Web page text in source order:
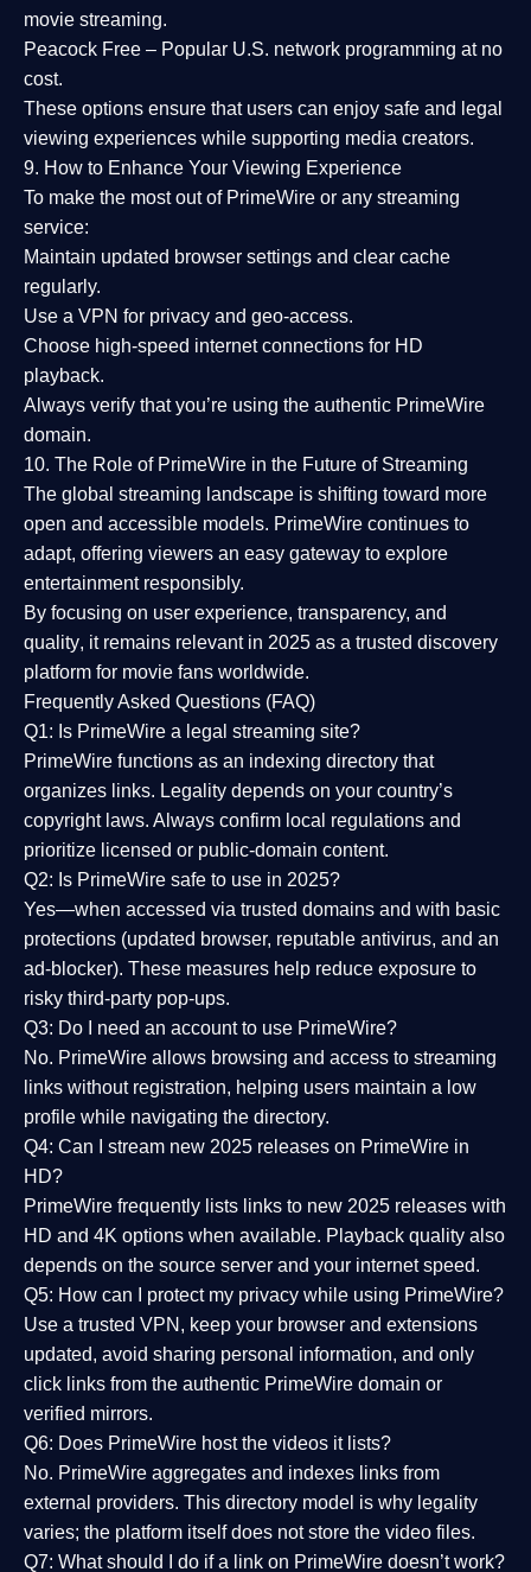
movie streaming.
Peacock Free – Popular U.S. network programming at no
cost.
These options ensure that users can enjoy safe and legal
viewing experiences while supporting media creators.
9. How to Enhance Your Viewing Experience
To make the most out of PrimeWire or any streaming
service:
Maintain updated browser settings and clear cache
regularly.
Use a VPN for privacy and geo-access.
Choose high-speed internet connections for HD
playback.
Always verify that you’re using the authentic PrimeWire
domain.
10. The Role of PrimeWire in the Future of Streaming
The global streaming landscape is shifting toward more
open and accessible models. PrimeWire continues to
adapt, offering viewers an easy gateway to explore
entertainment responsibly.
By focusing on user experience, transparency, and
quality, it remains relevant in 2025 as a trusted discovery
platform for movie fans worldwide.
Frequently Asked Questions (FAQ)
Q1: Is PrimeWire a legal streaming site?
PrimeWire functions as an indexing directory that
organizes links. Legality depends on your country’s
copyright laws. Always confirm local regulations and
prioritize licensed or public-domain content.
Q2: Is PrimeWire safe to use in 2025?
Yes—when accessed via trusted domains and with basic
protections (updated browser, reputable antivirus, and an
ad-blocker). These measures help reduce exposure to
risky third-party pop-ups.
Q3: Do I need an account to use PrimeWire?
No. PrimeWire allows browsing and access to streaming
links without registration, helping users maintain a low
profile while navigating the directory.
Q4: Can I stream new 2025 releases on PrimeWire in
HD?
PrimeWire frequently lists links to new 2025 releases with
HD and 4K options when available. Playback quality also
depends on the source server and your internet speed.
Q5: How can I protect my privacy while using PrimeWire?
Use a trusted VPN, keep your browser and extensions
updated, avoid sharing personal information, and only
click links from the authentic PrimeWire domain or
verified mirrors.
Q6: Does PrimeWire host the videos it lists?
No. PrimeWire aggregates and indexes links from
external providers. This directory model is why legality
varies; the platform itself does not store the video files.
Q7: What should I do if a link on PrimeWire doesn’t work?